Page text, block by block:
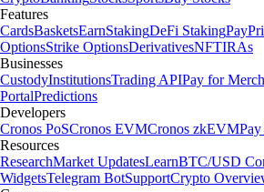
Features
CardsBasketsEarnStakingDeFi StakingPay
OptionsStrike OptionsDerivativesNFTIRAs
Businesses
CustodyInstitutionsTrading APIPay for
PortalPredictions
Developers
Cronos PoSCronos EVMCronos zkEVM
Resources
ResearchMarket UpdatesLearnBTC/USD
WidgetsTelegram BotSupportCrypto